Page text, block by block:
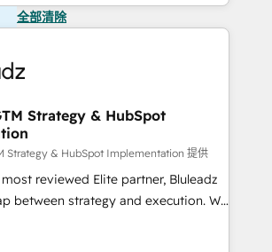
全部清除
Strategy & HubSpot
Strategy & HubSpot Implementation 提供
reviewed Elite partner, Bluleadz
between strategy and execution. We
tools" — we install the GTM
(GTM OS) to align your leadership